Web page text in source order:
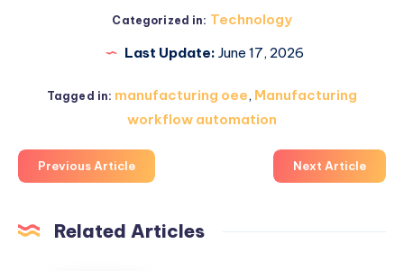
Categorized in: Technology
Last Update: June 17, 2026
Tagged in: manufacturing oee, Manufacturing
workflow automation
Previous Article Next Article
Related Articles